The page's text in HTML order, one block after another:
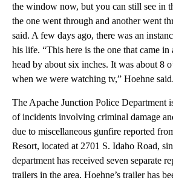
the window now, but you can still see in
the one went through and another went
said. A few days ago, there was an
his life. “This here is the one that came in
head by about six inches. It was about 8
when we were watching tv,” Hoehne said.
The Apache Junction Police Department
of incidents involving criminal damage
due to miscellaneous gunfire reported
Resort, located at 2701 S. Idaho Road,
department has received seven separate
trailers in the area. Hoehne’s trailer has